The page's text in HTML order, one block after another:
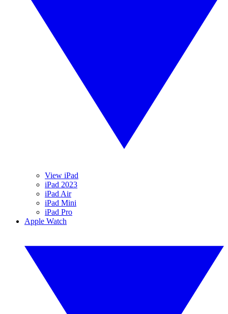
View iPad
iPad 2023
iPad Air
iPad Mini
iPad Pro
Apple Watch